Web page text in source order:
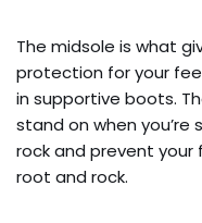
The midsole is what
protection for your
in supportive boots.
stand on when
rock and prevent
root and rock.